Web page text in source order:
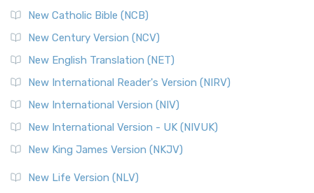
New Catholic Bible (NCB)
New Century Version (NCV)
New English Translation (NET)
New International Reader's Version (NIRV)
New International Version (NIV)
New International Version - UK (NIVUK)
New King James Version (NKJV)
New Life Version (NLV)